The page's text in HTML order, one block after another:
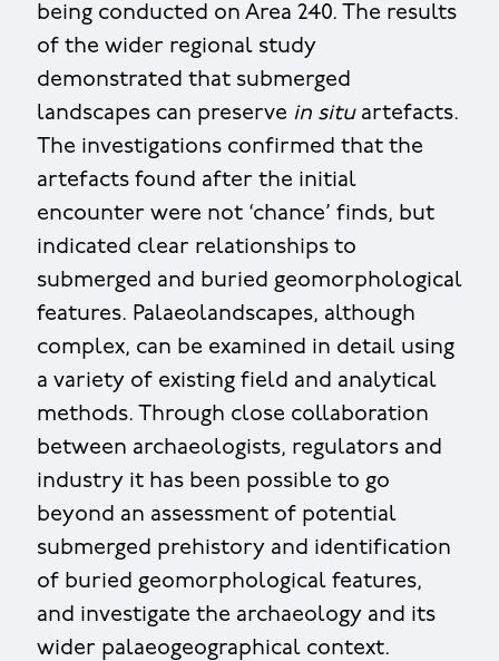
being conducted on Area 240. The results
of the wider regional study
demonstrated that submerged
landscapes can preserve in situartefacts.
The investigations confirmed that the
artefacts found after the initial
encounter were not ‘chance’ finds, but
indicated clear relationships to
submerged and buried geomorphological
features. Palaeolandscapes, although
complex, can be examined in detail using
a variety of existing field and analytical
methods. Through close collaboration
between archaeologists, regulators and
industry it has been possible to go
beyond an assessment of potential
submerged prehistory and identification
of buried geomorphological features,
and investigate the archaeology and its
wider palaeogeographical context.